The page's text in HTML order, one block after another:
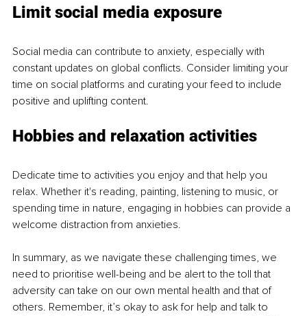
Limit social media exposure
Social media can contribute to anxiety, especially with
constant updates on global conflicts. Consider limiting your
time on social platforms and curating your feed to include
positive and uplifting content.
Hobbies and relaxation activities
Dedicate time to activities you enjoy and that help you
relax. Whether it's reading, painting, listening to music, or
spending time in nature, engaging in hobbies can provide a
welcome distraction from anxieties.
In summary, as we navigate these challenging times, we
need to prioritise well-being and be alert to the toll that
adversity can take on our own mental health and that of
others. Remember, it’s okay to ask for help and talk to